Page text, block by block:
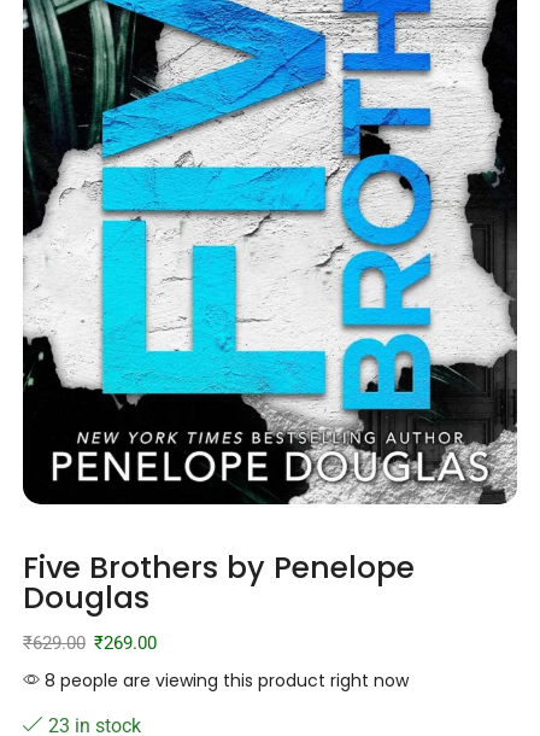
Five Brothers by Penelope
Douglas
₹629.00 ₹269.00
8 people are viewing this product right now
23 in stock